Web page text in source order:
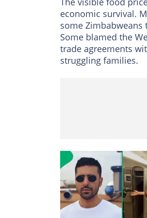
economic survival.
some Zimbabweans
Some blamed the
trade agreements
struggling families.